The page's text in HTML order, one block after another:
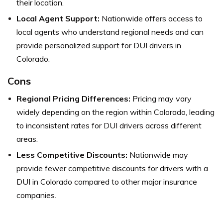
their location.
Local Agent Support: Nationwide offers access to
local agents who understand regional needs and can
provide personalized support for DUI drivers in
Colorado.
Cons
Regional Pricing Differences: Pricing may vary
widely depending on the region within Colorado, leading
to inconsistent rates for DUI drivers across different
areas.
Less Competitive Discounts: Nationwide may
provide fewer competitive discounts for drivers with a
DUI in Colorado compared to other major insurance
companies.